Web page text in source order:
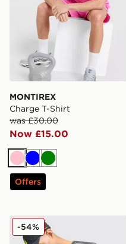
MONTIREX
Charge T-Shirt
was £30.00
Now £15.00
PinkBlueGreen
Offers
MONTIREX Proton T-Shirt
-54%